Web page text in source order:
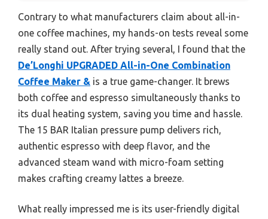
Contrary to what manufacturers claim about all-in-
one coffee machines, my hands-on tests reveal some
really stand out. After trying several, I found that the
De’Longhi UPGRADED All-in-One Combination
Coffee Maker & is a true game-changer. It brews
both coffee and espresso simultaneously thanks to
its dual heating system, saving you time and hassle.
The 15 BAR Italian pressure pump delivers rich,
authentic espresso with deep flavor, and the
advanced steam wand with micro-foam setting
makes crafting creamy lattes a breeze.
What really impressed me is its user-friendly digital